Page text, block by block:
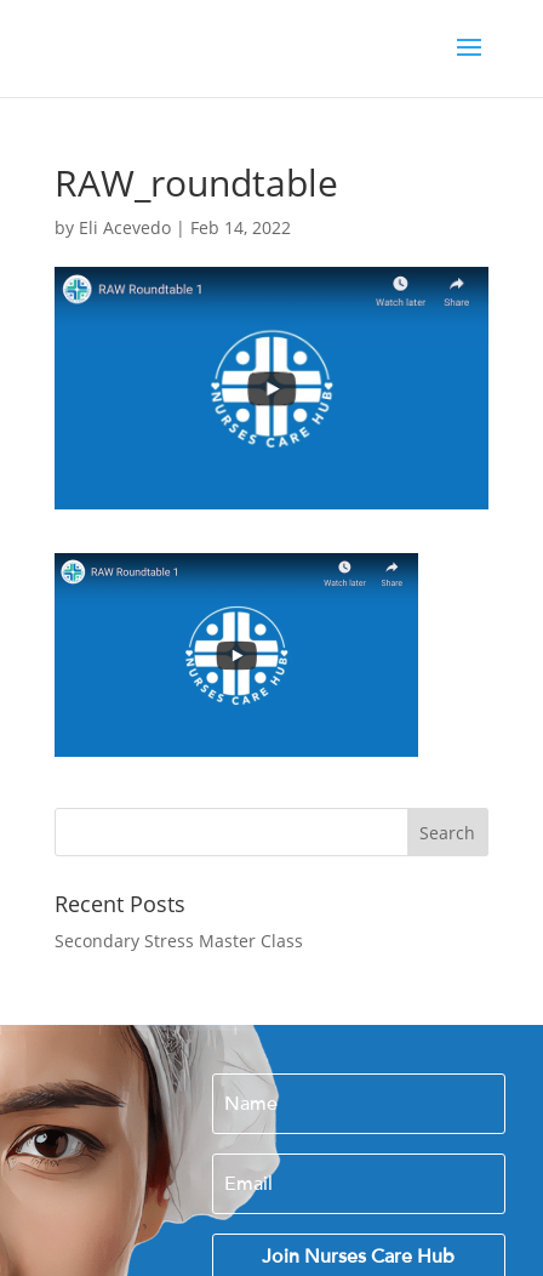
RAW_roundtable
by Eli Acevedo| Feb 14, 2022
Recent Posts
Secondary Stress Master Class
Join Nurses Care Hub